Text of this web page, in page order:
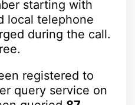
starting with
local telephone
during the call.
registered to
query service on